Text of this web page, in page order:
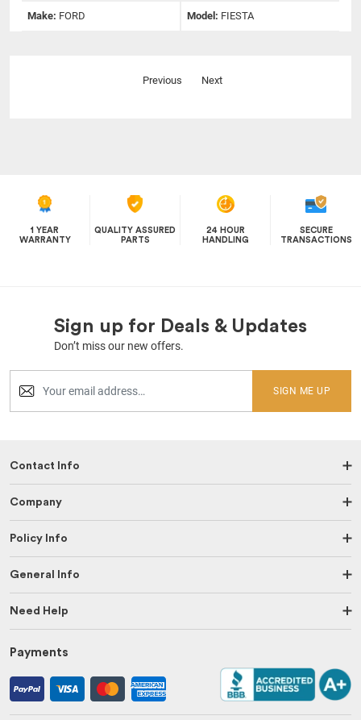
Make: FORD Model: FIESTA
Previous Next
1 YEAR
WARRANTY
QUALITY ASSURED
PARTS
24 HOUR
HANDLING
SECURE
TRANSACTIONS
Sign up for Deals & Updates
Don’t miss our new offers.
SIGN ME UP
Contact Info
Company
Policy Info
General Info
Need Help
Payments